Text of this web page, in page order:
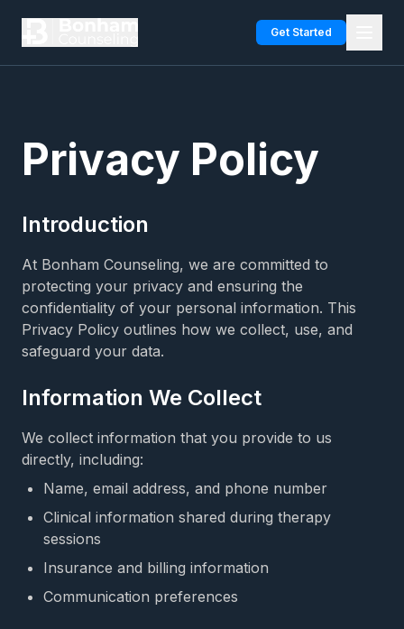
Get Started
Privacy Policy
Introduction
At Bonham Counseling, we are committed to
protecting your privacy and ensuring the
confidentiality of your personal information. This
Privacy Policy outlines how we collect, use, and
safeguard your data.
Information We Collect
We collect information that you provide to us
directly, including:
Name, email address, and phone number
Clinical information shared during therapy
sessions
Insurance and billing information
Communication preferences